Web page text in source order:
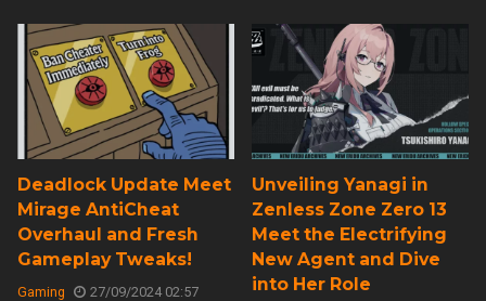
Deadlock Update Meet
Mirage AntiCheat
Overhaul and Fresh
Gameplay Tweaks!
Gaming 27/09/2024 02:57
Unveiling Yanagi in
Zenless Zone Zero 13
Meet the Electrifying
New Agent and Dive
into Her Role